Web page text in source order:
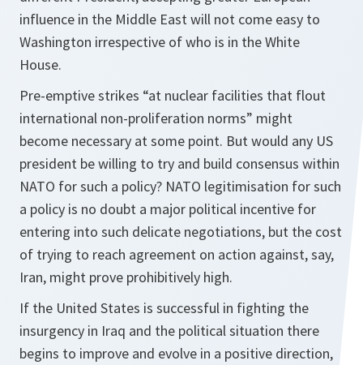
influence in the Middle East will not come easy to
Washington irrespective of who is in the White
House.
Pre-emptive strikes “at nuclear facilities that flout
international non-proliferation norms” might
become necessary at some point. But would any US
president be willing to try and build consensus within
NATO for such a policy? NATO legitimisation for such
a policy is no doubt a major political incentive for
entering into such delicate negotiations, but the cost
of trying to reach agreement on action against, say,
Iran, might prove prohibitively high.
If the United States is successful in fighting the
insurgency in Iraq and the political situation there
begins to improve and evolve in a positive direction,